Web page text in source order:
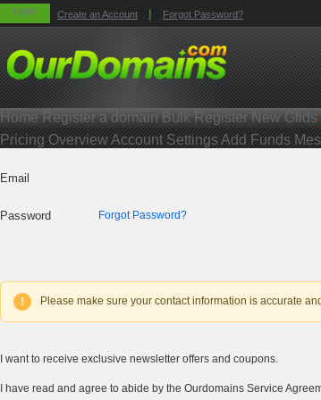
Login Create an Account | Forgot Password?
Home Register a domain Bulk Register New Gtlds
Pricing OverviewAccount SettingsAdd Funds
Email
Password Forgot Password?
! Please make sure your contact information is accurate
I want to receive exclusive newsletter offers and coupons.
I have read and agree to abide by the Ourdomains Service